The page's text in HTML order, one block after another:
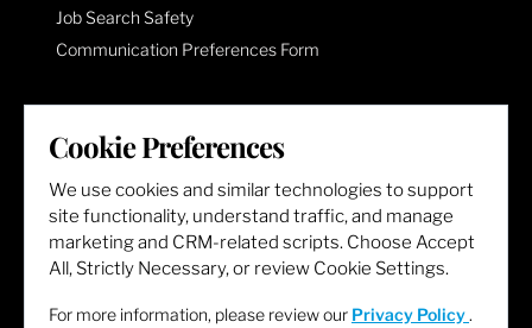
Job Search Safety
Communication Preferences Form
LET'S GET SOCIAL
Cookie Preferences
We use cookies and similar technologies to support
site functionality, understand traffic, and manage
marketing and CRM-related scripts. Choose Accept
All, Strictly Necessary, or review Cookie Settings.
For more information, please review our Privacy Policy .